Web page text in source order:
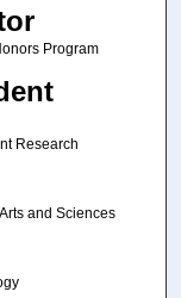
Program
Research
and Sciences